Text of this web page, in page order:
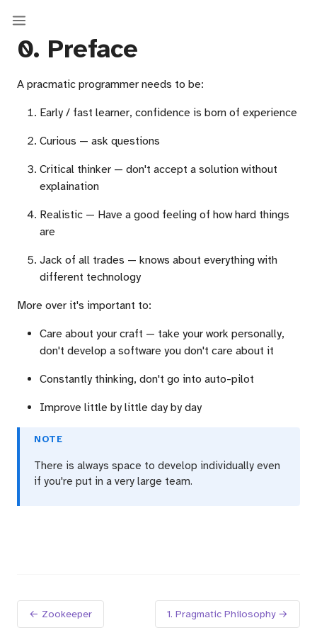
0. Preface
A pracmatic programmer needs to be:
Early / fast learner, confidence is born of experience
Curious — ask questions
Critical thinker — don't accept a solution without
explaination
Realistic — Have a good feeling of how hard things
are
Jack of all trades — knows about everything with
different technology
More over it's important to:
Care about your craft — take your work personally,
don't develop a software you don't care about it
Constantly thinking, don't go into auto-pilot
Improve little by little day by day
NOTE
There is always space to develop individually even
if you're put in a very large team.
← Zookeeper 1. Pragmatic Philosophy →